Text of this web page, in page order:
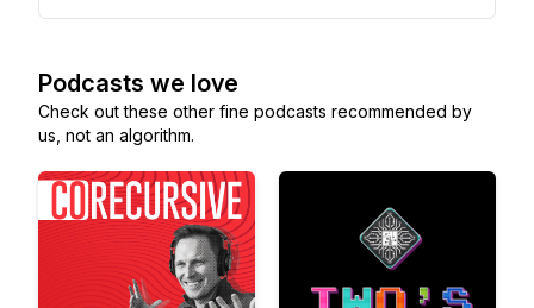
Podcasts we love
Check out these other fine podcasts recommended by
us, not an algorithm.